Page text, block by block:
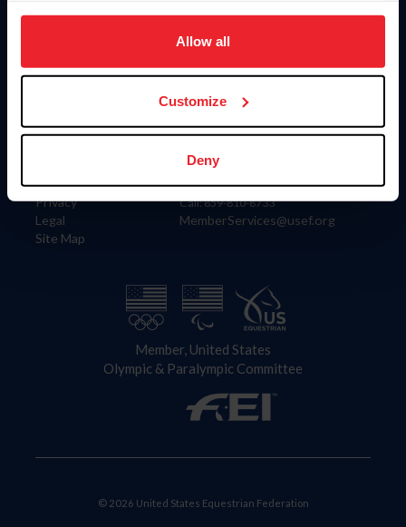
on your device to enhance site navigation, to analyze site
usage, and improve member experience. Click
more information.
Allow all
Customize
Deny
Information
Careers
Privacy
Legal
Site Map
Donate
US Equestrian
Contact
4001 Wing Commander Way
Lexington, KY 40511
Call: 859-810-8733
MemberServices@usef.org
Member, United States
Olympic & Paralympic Committee
© 2026 United States Equestrian Federation